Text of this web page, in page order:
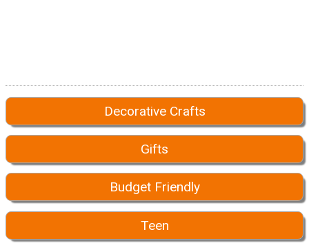
Decorative Crafts
Gifts
Budget Friendly
Teen